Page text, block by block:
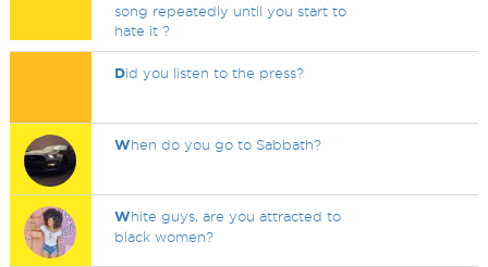
song repeatedly until you start to
hate it ?
Did you listen to the press?
When do you go to Sabbath?
White guys, are you attracted to
black women?